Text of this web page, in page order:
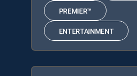
PREMIER™
ENTERTAINMENT